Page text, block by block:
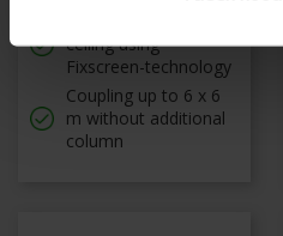
ceiling using
Fixscreen-technology
Coupling up to 6 x 6
m without additional
column